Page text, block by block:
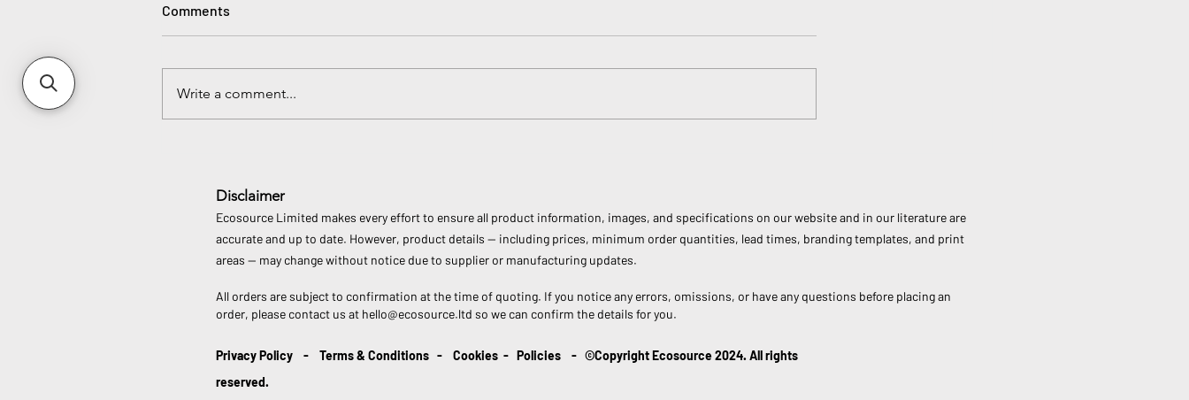
Comments
Write a comment...
Disclaimer
Ecosource Limited makes every effort to ensure all product information, images, and specifications on our website and in our literature are
accurate and up to date. However, product details — including prices, minimum order quantities, lead times, branding templates, and print
areas — may change without notice due to supplier or manufacturing updates.
All orders are subject to confirmation at the time of quoting. If you notice any errors, omissions, or have any questions before placing an
order, please contact us at hello@ecosource.ltd so we can confirm the details for you.
Privacy Policy - Terms & Conditions - Cookies - Policies - ©Copyright Ecosource 2024. All rights
reserved.